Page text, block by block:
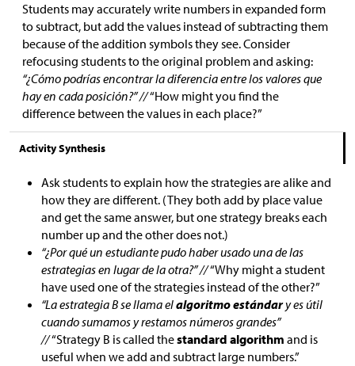
Students may accurately write numbers in expanded form
to subtract, but add the values instead of subtracting them
because of the addition symbols they see. Consider
refocusing students to the original problem and asking:
“¿Cómo podrías encontrar la diferencia entre los valores que
hay en cada posición?” //“How might you find the
difference between the values in each place?”
Activity Synthesis
Ask students to explain how the strategies are alike and
how they are different. (They both add by place value
and get the same answer, but one strategy breaks each
number up and the other does not.)
“¿Por qué un estudiante pudo haber usado una de las
estrategias en lugar de la otra?” //“Why might a student
have used one of the strategies instead of the other?”
“La estrategia B se llama elalgoritmo estándary es útil
cuando sumamos y restamos números grandes”
//“Strategy B is called thestandard algorithm and is
useful when we add and subtract large numbers.”